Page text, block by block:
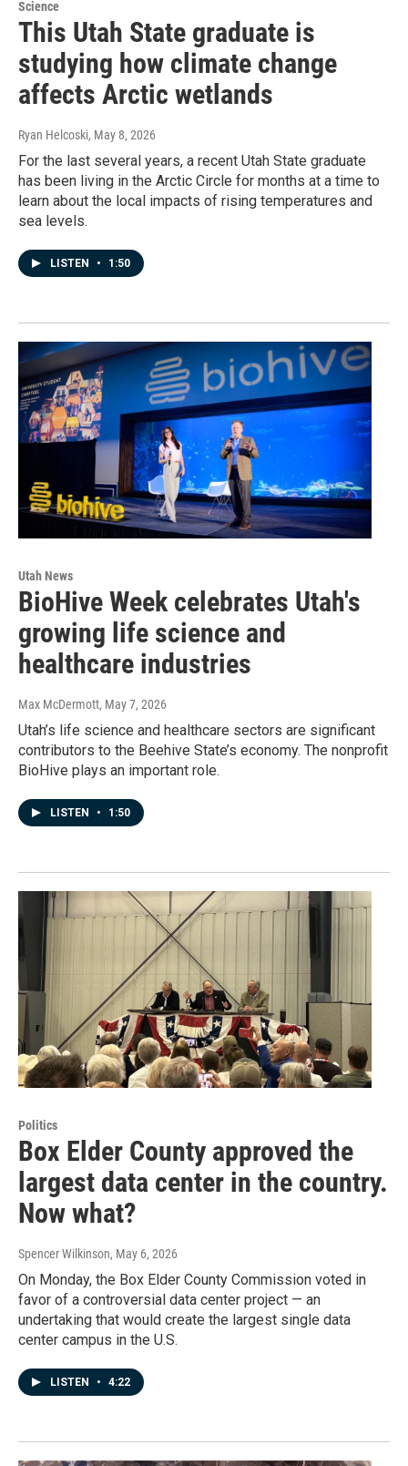
Science
This Utah State graduate is
studying how climate change
affects Arctic wetlands
Ryan Helcoski, May 8, 2026
For the last several years, a recent Utah State graduate
has been living in the Arctic Circle for months at a time to
learn about the local impacts of rising temperatures and
sea levels.
LISTEN • 1:50
Utah News
BioHive Week celebrates Utah's
growing life science and
healthcare industries
Max McDermott, May 7, 2026
Utah’s life science and healthcare sectors are significant
contributors to the Beehive State’s economy. The nonprofit
BioHive plays an important role.
LISTEN • 1:50
Politics
Box Elder County approved the
largest data center in the country.
Now what?
Spencer Wilkinson, May 6, 2026
On Monday, the Box Elder County Commission voted in
favor of a controversial data center project — an
undertaking that would create the largest single data
center campus in the U.S.
LISTEN • 4:22